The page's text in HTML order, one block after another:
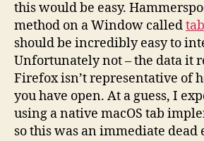
this would be easy.
method on a Window called
should be incredibly easy to
Unfortunately not – the data it
Firefox isn’t representative of
you have open. At a guess, I
using a native macOS tab
so this was an immediate dead